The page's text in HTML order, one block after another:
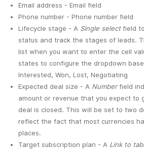
Email address - Email field
Phone number - Phone number field
Lifecycle stage - A Single selectfield to
status and track the stages of leads.
list when you want to enter the cell
states to configure the dropdown
Interested, Won, Lost, Negotiating
Expected deal size - A Numberfield
amount or revenue that you expect to
deal is closed. This will be set to two
reflect the fact that most currencies
places.
Target subscription plan - A Link to